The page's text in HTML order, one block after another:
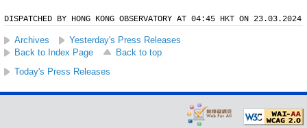
DISPATCHED BY HONG KONG OBSERVATORY AT 04:45 HKT ON 23.03.2024
Archives
Yesterday's Press Releases
Back to Index Page
Back to top
Today's Press Releases